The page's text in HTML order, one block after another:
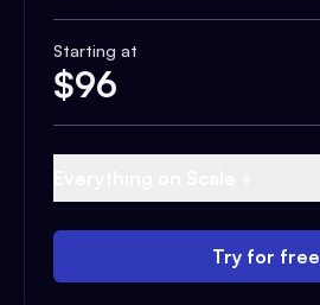
Starting at
$96
Try for free